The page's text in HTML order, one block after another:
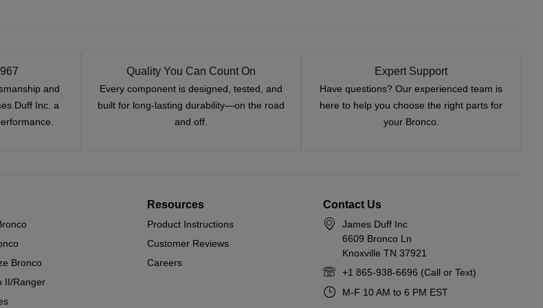
and
Duff Inc. a
Quality You Can Count On
Every component is designed, tested, and
built for long-lasting durability—on the road
and off.
Expert Support
Have questions? Our experienced team is
here to help you choose the right parts for
your Bronco.
Bronco
II/Ranger
Resources
Product Instructions
Customer Reviews
Careers
Contact Us
James Duff Inc
6609 Bronco Ln
Knoxville TN 37921
+1 865-938-6696 (Call or Text)
M-F 10 AM to 6 PM EST